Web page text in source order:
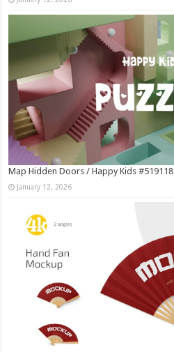
Map Hidden Doors / Happy Kids #519118
January 12, 2026